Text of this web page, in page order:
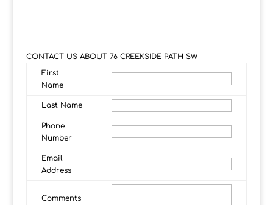
CONTACT US ABOUT 76 CREEKSIDE PATH SW
First
Name
Last Name
Phone
Number
Email
Address
Comments